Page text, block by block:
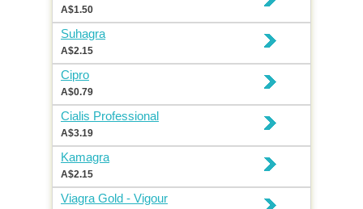
A$1.50
Suhagra
A$2.15
Cipro
A$0.79
Cialis Professional
A$3.19
Kamagra
A$2.15
Viagra Gold - Vigour